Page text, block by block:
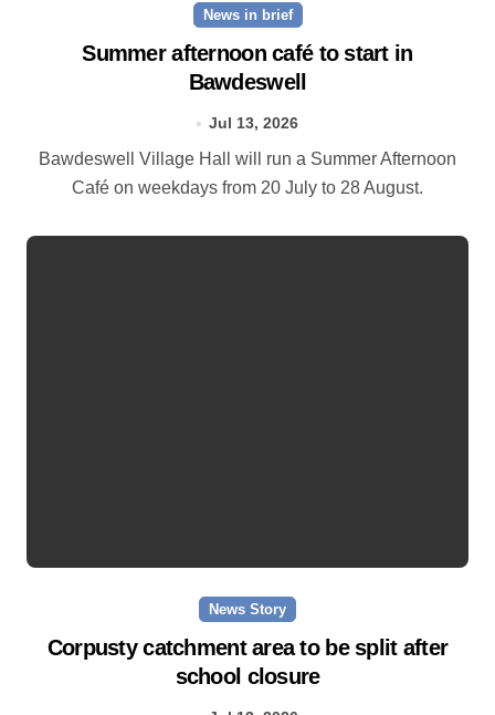
News in brief
Summer afternoon café to start in
Bawdeswell
Jul 13, 2026
Bawdeswell Village Hall will run a Summer Afternoon
Café on weekdays from 20 July to 28 August.
News Story
Corpusty catchment area to be split after
school closure